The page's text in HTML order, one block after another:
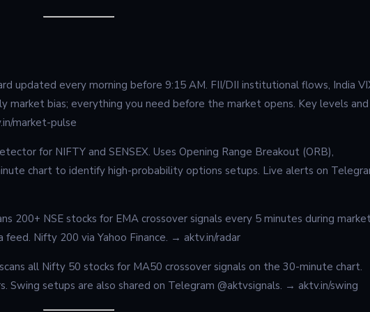
updated every morning before 9:15 AM. FII/DII institutional flows, India
market bias; everything you need before the market opens. Key levels and
market-pulse
for NIFTY and SENSEX. Uses Opening Range Breakout (ORB),
chart to identify high-probability options setups. Live alerts on
200+ NSE stocks for EMA crossover signals every 5 minutes during
Nifty 200 via Yahoo Finance. → aktv.in/radar
all Nifty 50 stocks for MA50 crossover signals on the 30-minute chart.
Swing setups are also shared on Telegram @aktvsignals. → aktv.in/swing